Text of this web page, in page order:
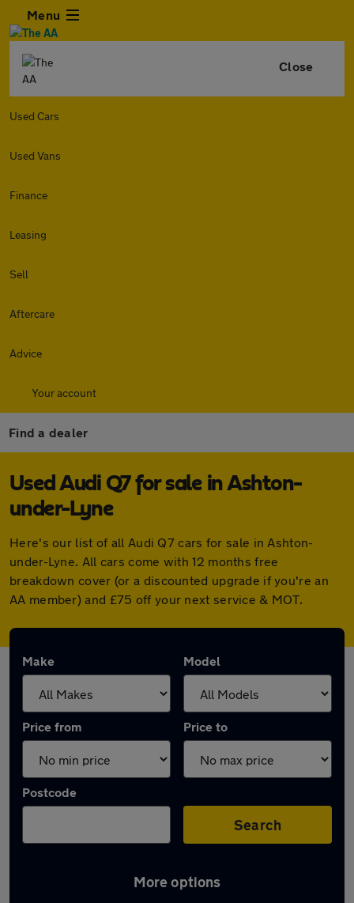
Menu
Close
Used Cars
Used Vans
Finance
Leasing
Sell
Aftercare
Advice
Your account
Find a dealer
Used Audi Q7 for sale in Ashton-
under-Lyne
Here's our list of all Audi Q7 cars for sale in Ashton-
under-Lyne. All cars come with 12 months free
breakdown cover (or a discounted upgrade if you're an
AA member) and £75 off your next service & MOT.
Make Model
Price from Price to
Postcode
Search
More options
Latest used Audi Q7 in Ashton-under-Lyne